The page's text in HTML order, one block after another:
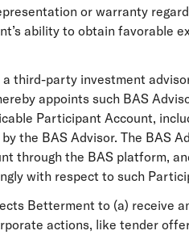
or warranty
ability to obtain favorable
third-party investment
appoints such BAS
Participant Account,
the BAS Advisor. The BAS
through the BAS platform,
with respect to such
Betterment to (a) receive
actions, like tender